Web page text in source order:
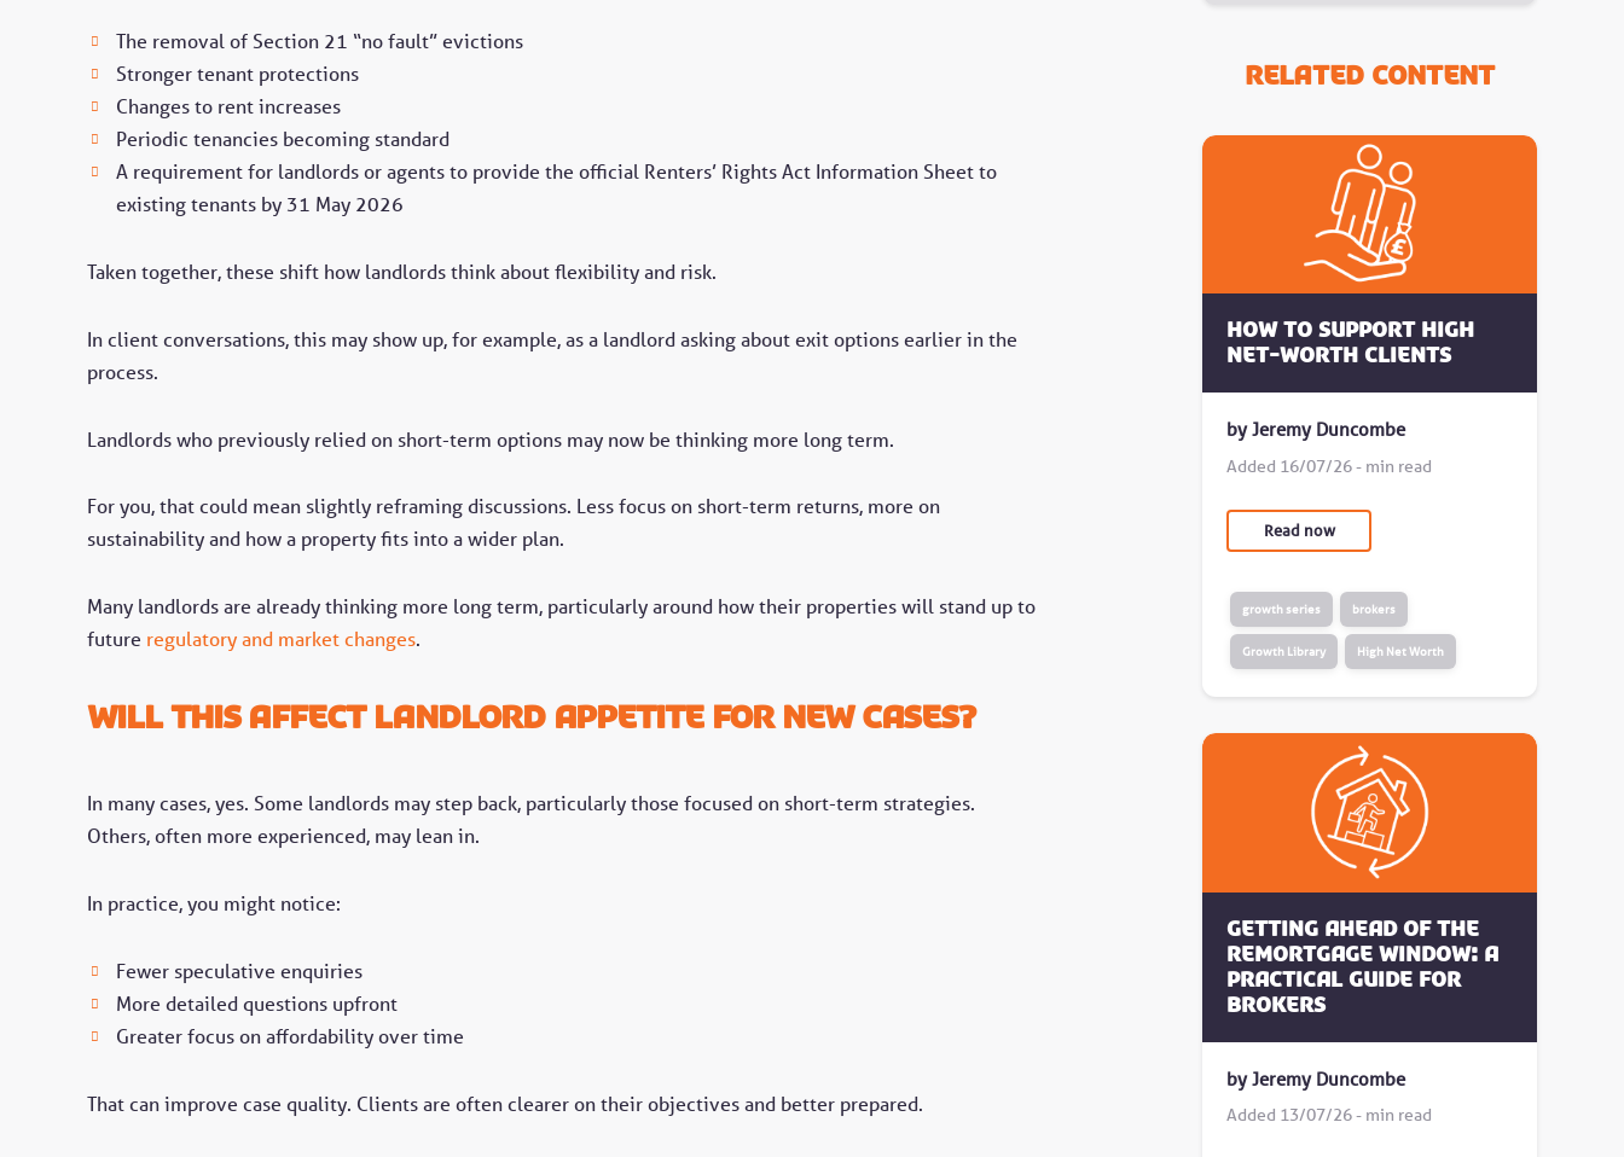
The removal of Section 21 “no fault” evictions
Stronger tenant protections
Changes to rent increases
Periodic tenancies becoming standard
A requirement for landlords or agents to provide the official Renters’ Rights Act Information Sheet to
existing tenants by 31 May 2026
Taken together, these shift how landlords think about flexibility and risk.
In client conversations, this may show up, for example, as a landlord asking about exit options earlier in the
process.
Landlords who previously relied on short-term options may now be thinking more long term.
For you, that could mean slightly reframing discussions. Less focus on short-term returns, more on
sustainability and how a property fits into a wider plan.
Many landlords are already thinking more long term, particularly around how their properties will stand up to
future regulatory and market changes.
Will this affect landlord appetite for new cases?
In many cases, yes. Some landlords may step back, particularly those focused on short-term strategies.
Others, often more experienced, may lean in.
In practice, you might notice:
Fewer speculative enquiries
More detailed questions upfront
Greater focus on affordability over time
That can improve case quality. Clients are often clearer on their objectives and better prepared.
Related Content
How to Support High
Net-Worth Clients
by Jeremy Duncombe
Added 16/07/26 - min read
Read now
growth series brokers
Growth Library High Net Worth
Getting Ahead of the
Remortgage Window: A
Practical Guide for
Brokers
by Jeremy Duncombe
Added 13/07/26 - min read